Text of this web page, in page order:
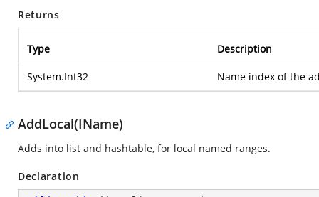
Returns
Type Description
System.Int32 Name index of the
AddLocal(IName)
Adds into list and hashtable, for local named ranges.
Declaration